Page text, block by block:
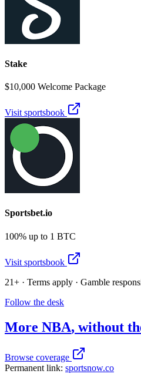
Stake
$10,000 Welcome Package
Visit sportsbook
Sportsbet.io
100% up to 1 BTC
Visit sportsbook
21+ · Terms apply · Gamble
Follow the desk
More NBA, without
Browse coverage
Permanent link: sportsnow.co